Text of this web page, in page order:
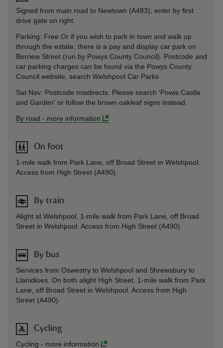
Signed from main road to Newtown (A483); enter by first
drive gate on right.
Parking: Free Or if you wish to park in town and walk up
through the estate, there is a pay and display car park on
Berriew Street (run by Powys County Council). Postcode and
car parking charges can be found via the Powys County
Council website, search Welshpool Car Parks
Sat Nav: Postcode misdirects. Please search 'Powis Castle
and Garden' or follow the brown oakleaf signs instead.
By road - more information
On foot
1-mile walk from Park Lane, off Broad Street in Welshpool.
Access from High Street (A490).
By train
Alight at Welshpool. 1-mile walk from Park Lane, off Broad
Street in Welshpool. Access from High Street (A490).
By bus
Services from Oswestry to Welshpool and Shrewsbury to
Llanidloes. On both alight High Street. 1-mile walk from Park
Lane, off Broad Street in Welshpool. Access from High
Street (A490).
Cycling
Cycling - more information